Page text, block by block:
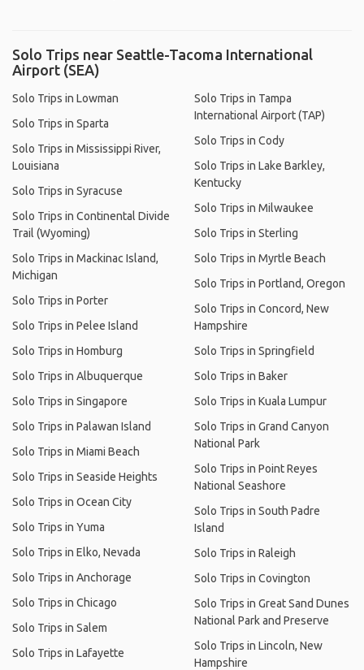
Solo Trips near Seattle-Tacoma International
Airport (SEA)
Solo Trips in Lowman
Solo Trips in Sparta
Solo Trips in Mississippi River,
Louisiana
Solo Trips in Syracuse
Solo Trips in Continental Divide
Trail (Wyoming)
Solo Trips in Mackinac Island,
Michigan
Solo Trips in Porter
Solo Trips in Pelee Island
Solo Trips in Homburg
Solo Trips in Albuquerque
Solo Trips in Singapore
Solo Trips in Palawan Island
Solo Trips in Miami Beach
Solo Trips in Seaside Heights
Solo Trips in Ocean City
Solo Trips in Yuma
Solo Trips in Elko, Nevada
Solo Trips in Anchorage
Solo Trips in Chicago
Solo Trips in Salem
Solo Trips in Lafayette
Solo Trips in Tampa
International Airport (TAP)
Solo Trips in Cody
Solo Trips in Lake Barkley,
Kentucky
Solo Trips in Milwaukee
Solo Trips in Sterling
Solo Trips in Myrtle Beach
Solo Trips in Portland, Oregon
Solo Trips in Concord, New
Hampshire
Solo Trips in Springfield
Solo Trips in Baker
Solo Trips in Kuala Lumpur
Solo Trips in Grand Canyon
National Park
Solo Trips in Point Reyes
National Seashore
Solo Trips in South Padre
Island
Solo Trips in Raleigh
Solo Trips in Covington
Solo Trips in Great Sand Dunes
National Park and Preserve
Solo Trips in Lincoln, New
Hampshire